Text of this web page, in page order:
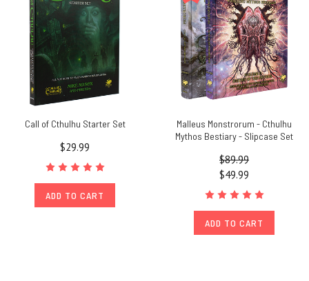
Call of Cthulhu Starter Set
$29.99
ADD TO CART
Malleus Monstrorum - Cthulhu
Mythos Bestiary - Slipcase Set
$89.99
$49.99
ADD TO CART